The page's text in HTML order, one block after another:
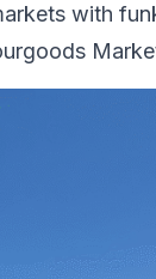
with